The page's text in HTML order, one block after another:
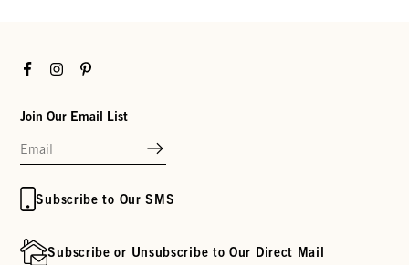
FacebookInstagramPinterest
Join Our Email List
Subscribe to Our SMS
Subscribe or Unsubscribe to Our Direct Mail